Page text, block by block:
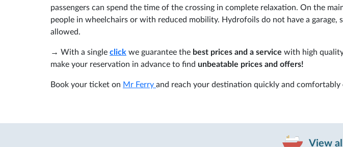
passengers can spend the time of the crossing in complete relaxation. On the
people in wheelchairs or with reduced mobility. Hydrofoils do not have a garage,
allowed.
→ With a single click we guarantee the best prices and a service with high
make your reservation in advance to find unbeatable prices and offers!
Book your ticket on Mr Ferry and reach your destination quickly and
View